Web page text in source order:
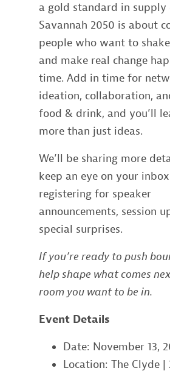
a gold standard in supply
Savannah 2050 is about
people who want to
and make real change
time. Add in time for
ideation, collaboration,
food & drink, and you’ll
more than just ideas.
We’ll be sharing more
keep an eye on your
registering for speaker
announcements, session
special surprises.
If you’re ready to push
help shape what comes
room you want to be in.
Event Details
Date: November 13,
Location: The Clyde